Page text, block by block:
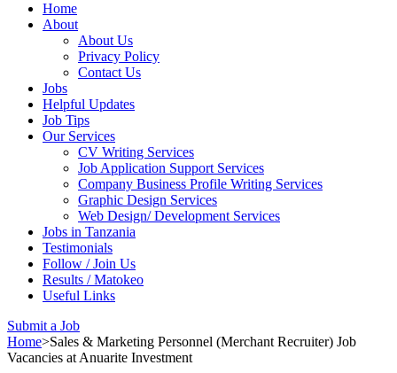
Home
About
About Us
Privacy Policy
Contact Us
Jobs
Helpful Updates
Job Tips
Our Services
CV Writing Services
Job Application Support Services
Company Business Profile Writing Services
Graphic Design Services
Web Design/ Development Services
Jobs in Tanzania
Testimonials
Follow / Join Us
Results / Matokeo
Useful Links
Submit a Job
Home>Sales & Marketing Personnel (Merchant Recruiter) Job
Vacancies at Anuarite Investment